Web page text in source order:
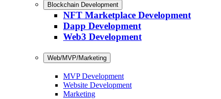
Blockchain Development
NFT Marketplace Development
Dapp Development
Web3 Development
Web/MVP/Marketing
MVP Development
Website Development
Marketing